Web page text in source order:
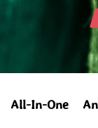
All-In-One